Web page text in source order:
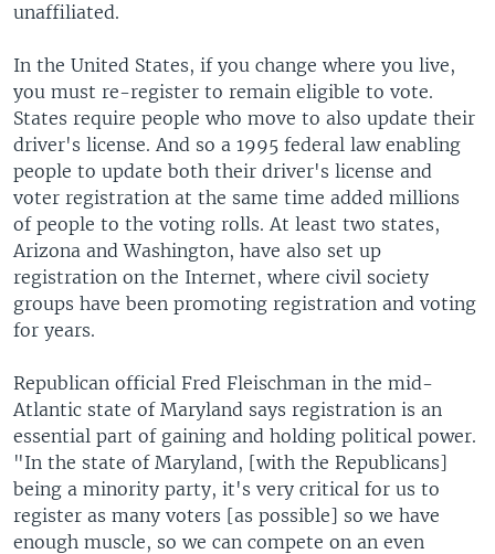
unaffiliated.
In the United States, if you change where you live,
you must re-register to remain eligible to vote.
States require people who move to also update their
driver's license. And so a 1995 federal law enabling
people to update both their driver's license and
voter registration at the same time added millions
of people to the voting rolls. At least two states,
Arizona and Washington, have also set up
registration on the Internet, where civil society
groups have been promoting registration and voting
for years.
Republican official Fred Fleischman in the mid-
Atlantic state of Maryland says registration is an
essential part of gaining and holding political power.
"In the state of Maryland, [with the Republicans]
being a minority party, it's very critical for us to
register as many voters [as possible] so we have
enough muscle, so we can compete on an even